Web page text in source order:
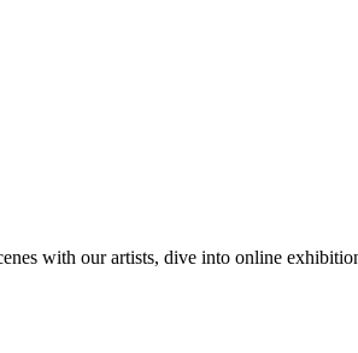
with our artists, dive into online